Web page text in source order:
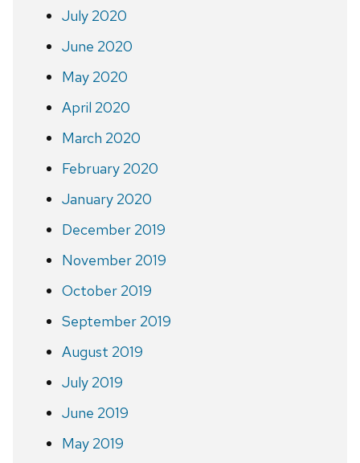
July 2020
June 2020
May 2020
April 2020
March 2020
February 2020
January 2020
December 2019
November 2019
October 2019
September 2019
August 2019
July 2019
June 2019
May 2019